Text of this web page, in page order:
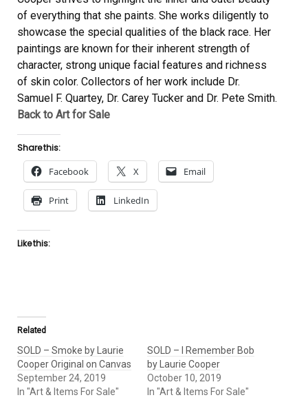
of everything that she paints. She works diligently to
showcase the special qualities of the black race. Her
paintings are known for their inherent strength of
character, strong unique facial features and richness
of skin color. Collectors of her work include Dr.
Samuel F. Quartey, Dr. Carey Tucker and Dr. Pete Smith.
Back to Art for Sale
Share this:
Facebook X Email
Print LinkedIn
Like this:
Related
SOLD – Smoke by Laurie
Cooper Original on Canvas
September 24, 2019
In "Art & Items For Sale"
SOLD – I Remember Bob
by Laurie Cooper
October 10, 2019
In "Art & Items For Sale"